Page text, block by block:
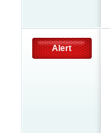
Alert